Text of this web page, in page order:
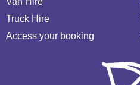
Truck Hire
Access your booking